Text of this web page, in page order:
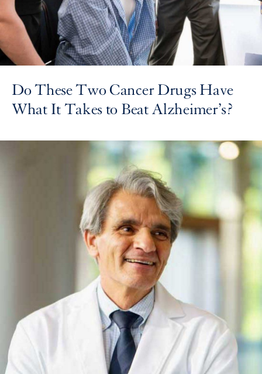
Do These Two Cancer Drugs Have
What It Takes to Beat Alzheimer’s?